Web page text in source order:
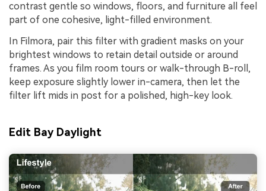
contrast gentle so windows, floors, and furniture all feel
part of one cohesive, light-filled environment.
In Filmora, pair this filter with gradient masks on your
brightest windows to retain detail outside or around
frames. As you film room tours or walk-through B-roll,
keep exposure slightly lower in-camera, then let the
filter lift mids in post for a polished, high-key look.
Edit Bay Daylight